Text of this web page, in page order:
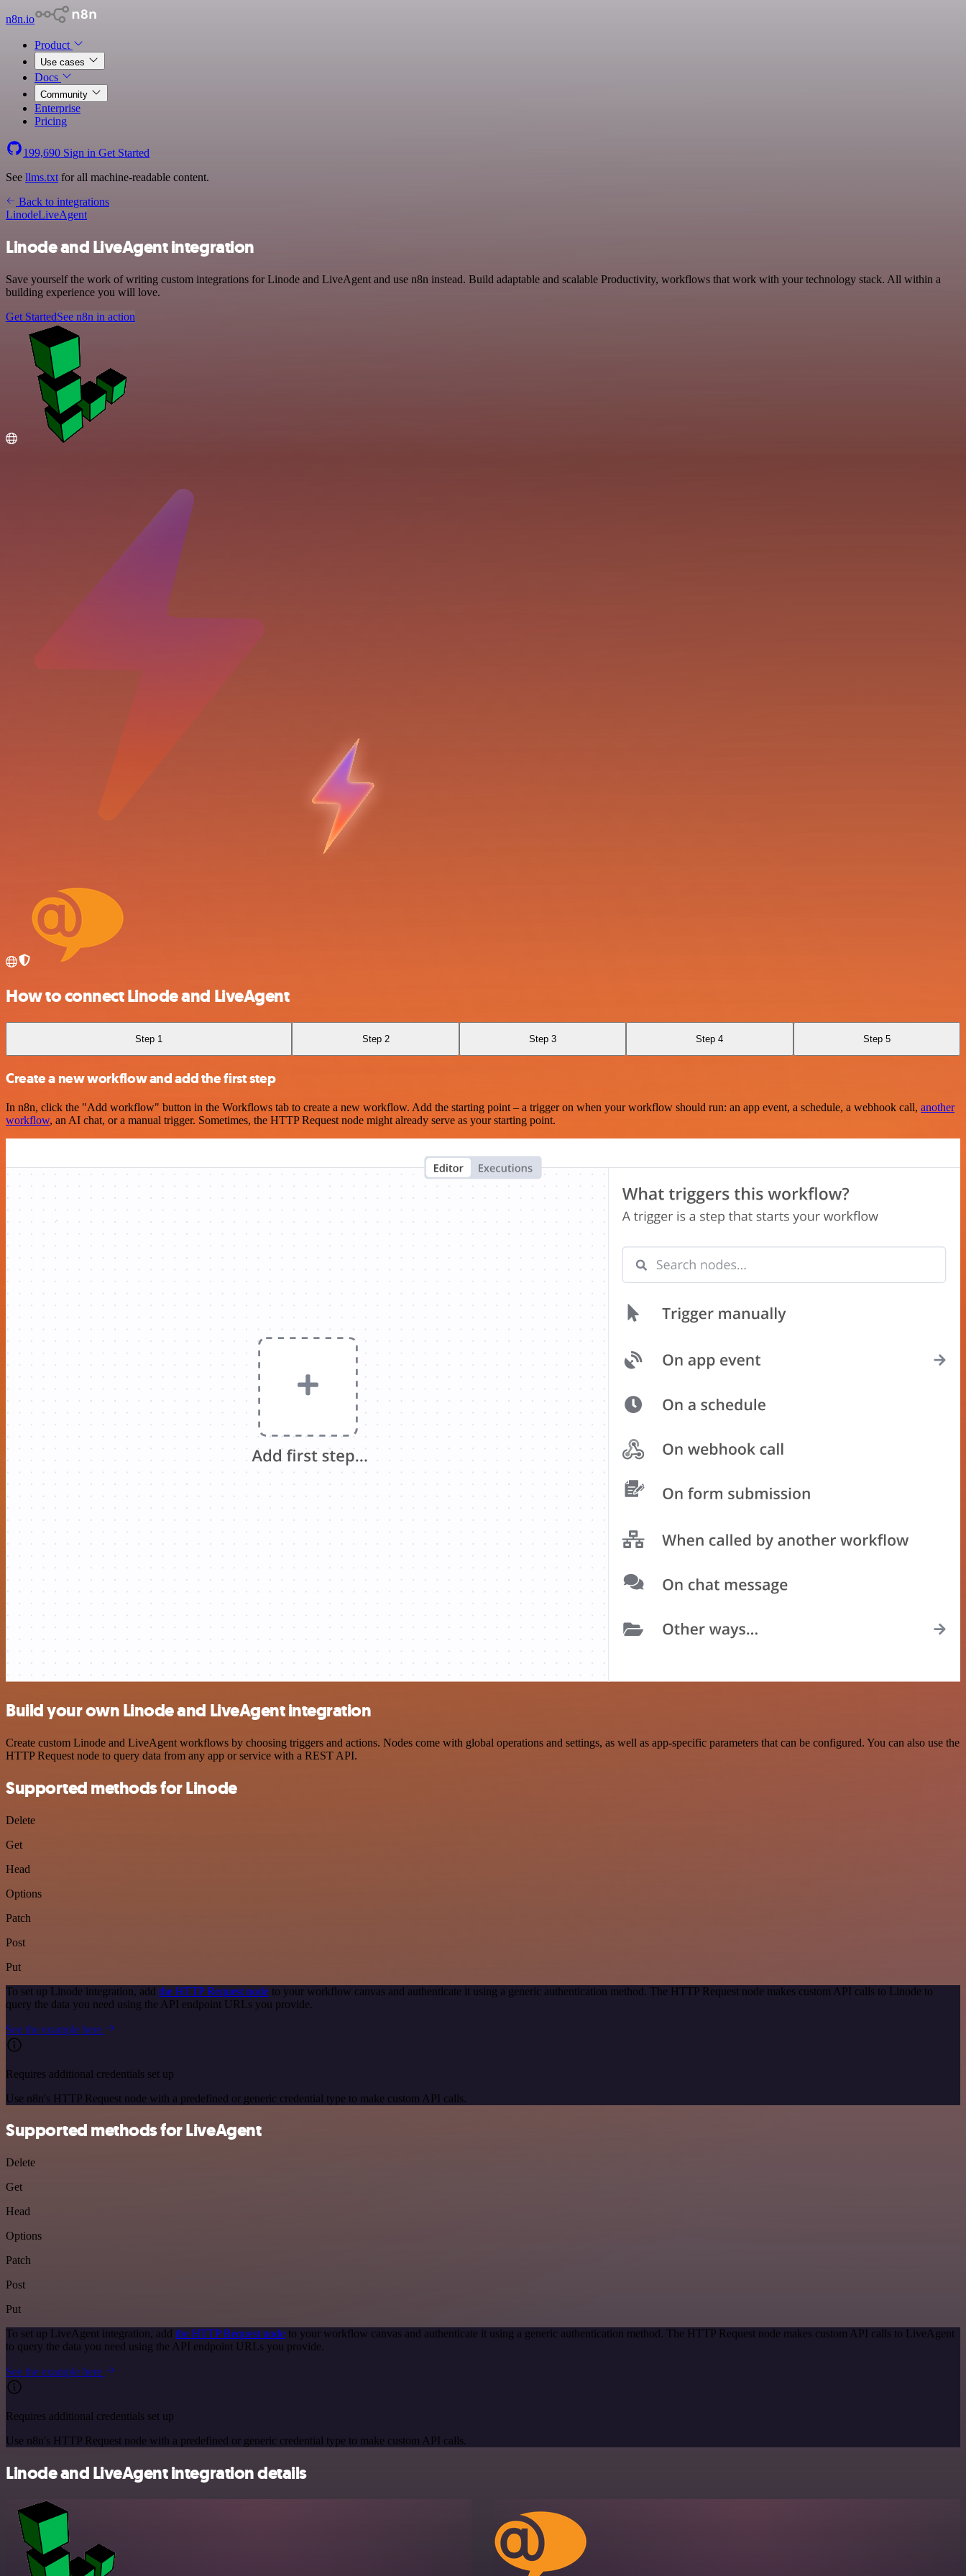
n8n.io
Product
Use cases
Docs
Community
Enterprise
Pricing
199,690 Sign in Get Started
See llms.txt for all machine-readable content.
Back to integrations
LinodeLiveAgent
Linode and LiveAgent integration
Save yourself the work of writing custom integrations for Linode and LiveAgent and use n8n instead. Build adaptable and scalable Productivity, workflows that work with your technology stack. All within a
building experience you will love.
Get StartedSee n8n in action
How to connect Linode and LiveAgent
Step 1 Step 2 Step 3 Step 4 Step 5
Create a new workflow and add the first step
In n8n, click the "Add workflow" button in the Workflows tab to create a new workflow. Add the starting point – a trigger on when your workflow should run: an app event, a schedule, a webhook call, another
workflow, an AI chat, or a manual trigger. Sometimes, the HTTP Request node might already serve as your starting point.
Build your own Linode and LiveAgent integration
Create custom Linode and LiveAgent workflows by choosing triggers and actions. Nodes come with global operations and settings, as well as app-specific parameters that can be configured. You can also use the
HTTP Request node to query data from any app or service with a REST API.
Supported methods for Linode
Delete
Get
Head
Options
Patch
Post
Put
To set up Linode integration, add the HTTP Request node to your workflow canvas and authenticate it using a generic authentication method. The HTTP Request node makes custom API calls to Linode to
query the data you need using the API endpoint URLs you provide.
See the example here
Requires additional credentials set up
Use n8n's HTTP Request node with a predefined or generic credential type to make custom API calls.
Supported methods for LiveAgent
Delete
Get
Head
Options
Patch
Post
Put
To set up LiveAgent integration, add the HTTP Request node to your workflow canvas and authenticate it using a generic authentication method. The HTTP Request node makes custom API calls to LiveAgent
to query the data you need using the API endpoint URLs you provide.
See the example here
Requires additional credentials set up
Use n8n's HTTP Request node with a predefined or generic credential type to make custom API calls.
Linode and LiveAgent integration details